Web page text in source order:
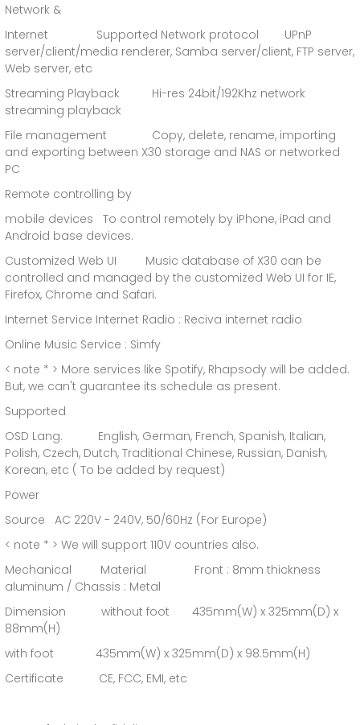
Network &
Internet Supported Network protocol UPnP
server/client/media renderer, Samba server/client, FTP server,
Web server, etc
Streaming Playback Hi-res 24bit/192Khz network
streaming playback
File management Copy, delete, rename, importing
and exporting between X30 storage and NAS or networked
PC
Remote controlling by
mobile devices To control remotely by iPhone, iPad and
Android base devices.
Customized Web UI Music database of X30 can be
controlled and managed by the customized Web UI for IE,
Firefox, Chrome and Safari.
Internet Service Internet Radio : Reciva internet radio
Online Music Service : Simfy
< note * > More services like Spotify, Rhapsody will be added.
But, we can't guarantee its schedule as present.
Supported
OSD Lang. English, German, French, Spanish, Italian,
Polish, Czech, Dutch, Traditional Chinese, Russian, Danish,
Korean, etc ( To be added by request)
Power
Source AC 220V - 240V, 50/60Hz (For Europe)
< note * > We will support 110V countries also.
Mechanical Material Front : 8mm thickness
aluminum / Chassis : Metal
Dimension without foot 435mm(W) x 325mm(D) x
88mm(H)
with foot 435mm(W) x 325mm(D) x 98.5mm(H)
Certificate CE, FCC, EMI, etc